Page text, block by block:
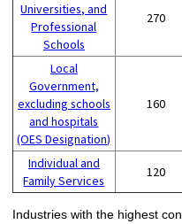
Universities, and
Professional
Schools
270
Local
Government,
excluding schools
and hospitals
(OES Designation)
160
Individual and
Family Services
120
Industries with the highest